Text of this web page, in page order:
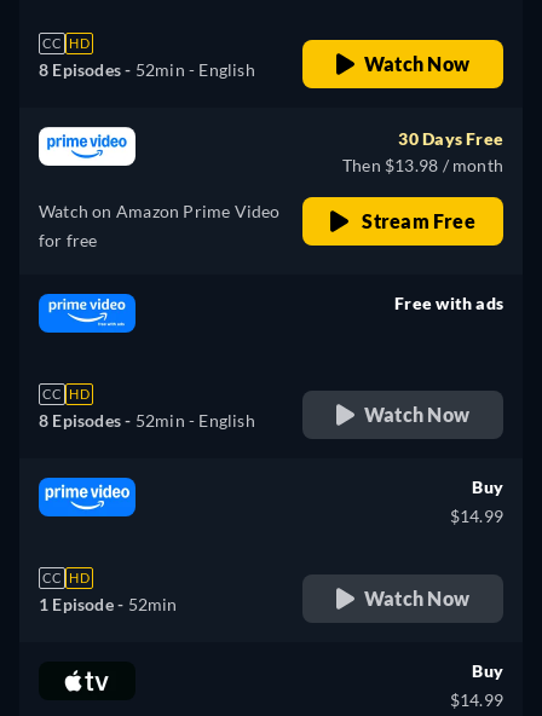
CC HD
8 Episodes - 52min - English Watch Now
Watch on Amazon Prime Video
for free
30 Days Free
Then $13.98 / month
Stream Free
CC HD
8 Episodes - 52min - English
Free with ads
Watch Now
CC HD
1 Episode - 52min
Buy
$14.99
Watch Now
Buy
$14.99